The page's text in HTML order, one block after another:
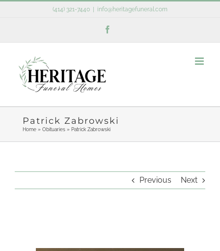
(414) 321-7440 info@heritagefuneral.com
Patrick Zabrowski
Home» Obituaries» Patrick Zabrowski
Previous Next